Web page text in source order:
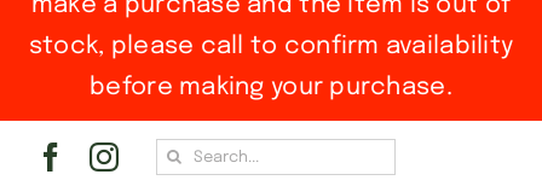
make a purchase and the item is out of
stock, please call to confirm availability
before making your purchase.
Search